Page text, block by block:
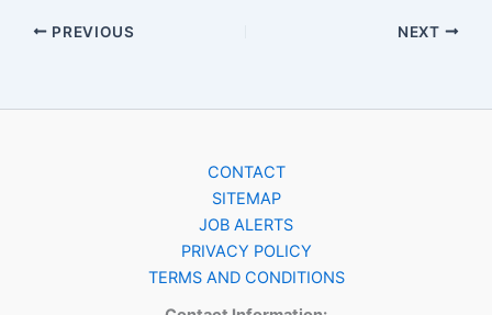
PREVIOUS NEXT
CONTACT
SITEMAP
JOB ALERTS
PRIVACY POLICY
TERMS AND CONDITIONS